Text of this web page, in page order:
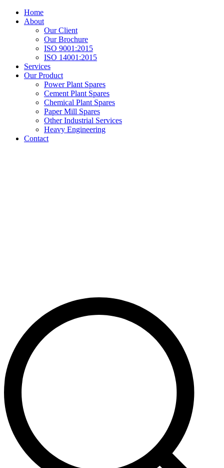
Home
About
Our Client
Our Brochure
ISO 9001:2015
ISO 14001:2015
Services
Our Product
Power Plant Spares
Cement Plant Spares
Chemical Plant Spares
Paper Mill Spares
Other Industrial Services
Heavy Engineering
Contact